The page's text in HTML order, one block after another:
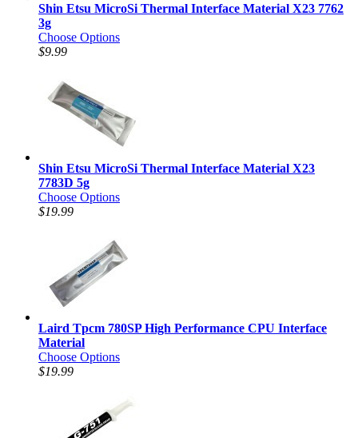
Shin Etsu MicroSi Thermal Interface Material X23 7762
3g
Choose Options
$9.99
Shin Etsu MicroSi Thermal Interface Material X23
7783D 5g
Choose Options
$19.99
Laird Tpcm 780SP High Performance CPU Interface
Material
Choose Options
$19.99